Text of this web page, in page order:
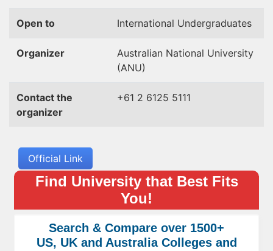
Open to International Undergraduates
Organizer
Australian National University
(ANU)
Contact the
organizer
+61 2 6125 5111
Official Link
Find University that Best Fits
You!
Search & Compare over 1500+
US, UK and Australia Colleges and